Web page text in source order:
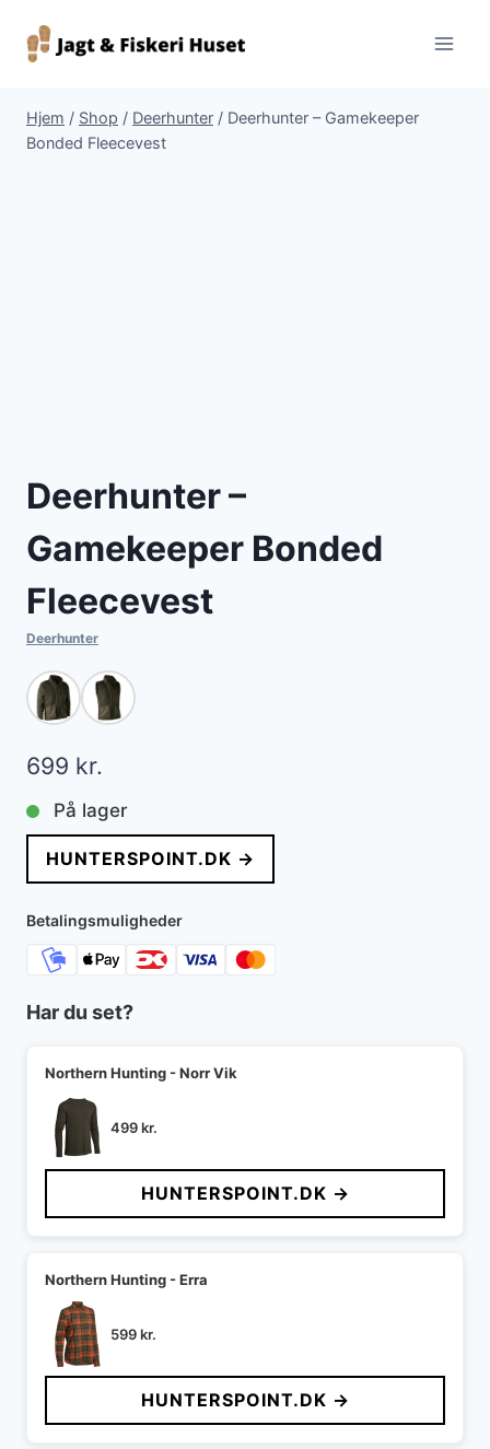
Hjem / Shop / Deerhunter / Deerhunter – Gamekeeper
Bonded Fleecevest
Deerhunter –
Gamekeeper Bonded
Fleecevest
Deerhunter
699 kr.
På lager
HUNTERSPOINT.DK →
Betalingsmuligheder
Har du set?
Northern Hunting - Norr Vik
499kr.
HUNTERSPOINT.DK →
Northern Hunting - Erra
599kr.
HUNTERSPOINT.DK →